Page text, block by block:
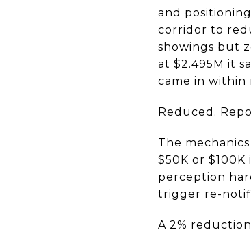
and
corridor to
showings but
at $2.495M it
came in within
Reduced.
The
$50K or
perception
trigger re-
A 2%